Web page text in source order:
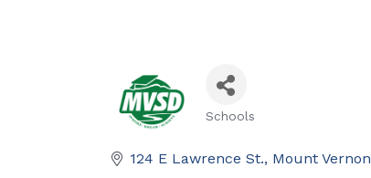
Schools
124 E Lawrence St. Mount Vernon